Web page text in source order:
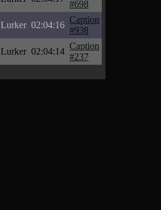
#698
Lurker 02:04:16
Caption
#938
Lurker 02:04:14
Caption
#237